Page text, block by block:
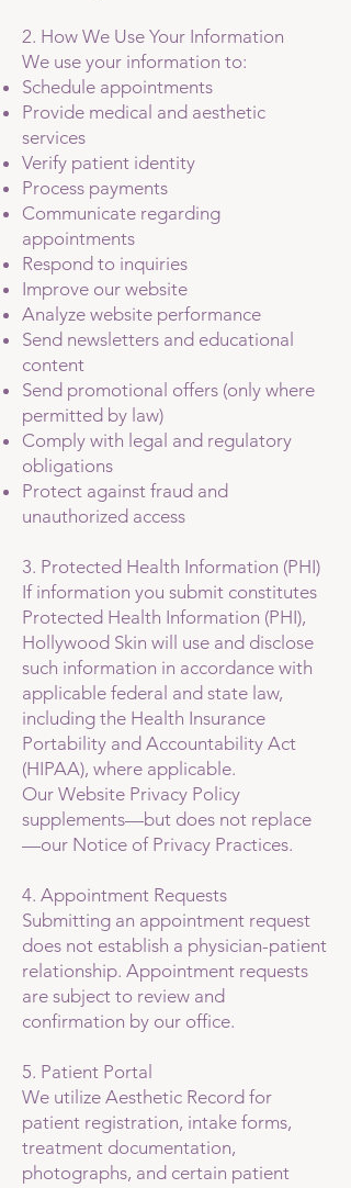
2. How We Use Your Information
We use your information to:
Schedule appointments
Provide medical and aesthetic
services
Verify patient identity
Process payments
Communicate regarding
appointments
Respond to inquiries
Improve our website
Analyze website performance
Send newsletters and educational
content
Send promotional offers (only where
permitted by law)
Comply with legal and regulatory
obligations
Protect against fraud and
unauthorized access
3. Protected Health Information (PHI)
If information you submit constitutes
Protected Health Information (PHI),
Hollywood Skin will use and disclose
such information in accordance with
applicable federal and state law,
including the Health Insurance
Portability and Accountability Act
(HIPAA), where applicable.
Our Website Privacy Policy
supplements—but does not replace
—our Notice of Privacy Practices.
4. Appointment Requests
Submitting an appointment request
does not establish a physician-patient
relationship. Appointment requests
are subject to review and
confirmation by our office.
5. Patient Portal
We utilize Aesthetic Record for
patient registration, intake forms,
treatment documentation,
photographs, and certain patient